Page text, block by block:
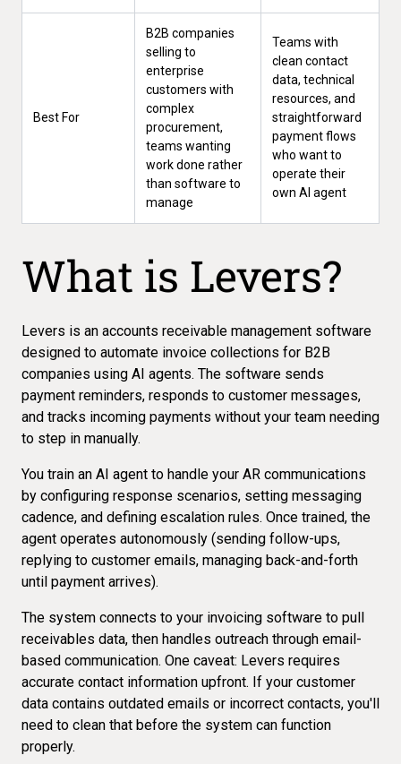
Best For
B2B companies
selling to
enterprise
customers with
complex
procurement,
teams wanting
work done rather
than software to
manage
Teams with
clean contact
data, technical
resources, and
straightforward
payment flows
who want to
operate their
own AI agent
What is Levers?
Levers is an accounts receivable management software
designed to automate invoice collections for B2B
companies using AI agents. The software sends
payment reminders, responds to customer messages,
and tracks incoming payments without your team needing
to step in manually.
You train an AI agent to handle your AR communications
by configuring response scenarios, setting messaging
cadence, and defining escalation rules. Once trained, the
agent operates autonomously (sending follow-ups,
replying to customer emails, managing back-and-forth
until payment arrives).
The system connects to your invoicing software to pull
receivables data, then handles outreach through email-
based communication. One caveat: Levers requires
accurate contact information upfront. If your customer
data contains outdated emails or incorrect contacts, you'll
need to clean that before the system can function
properly.